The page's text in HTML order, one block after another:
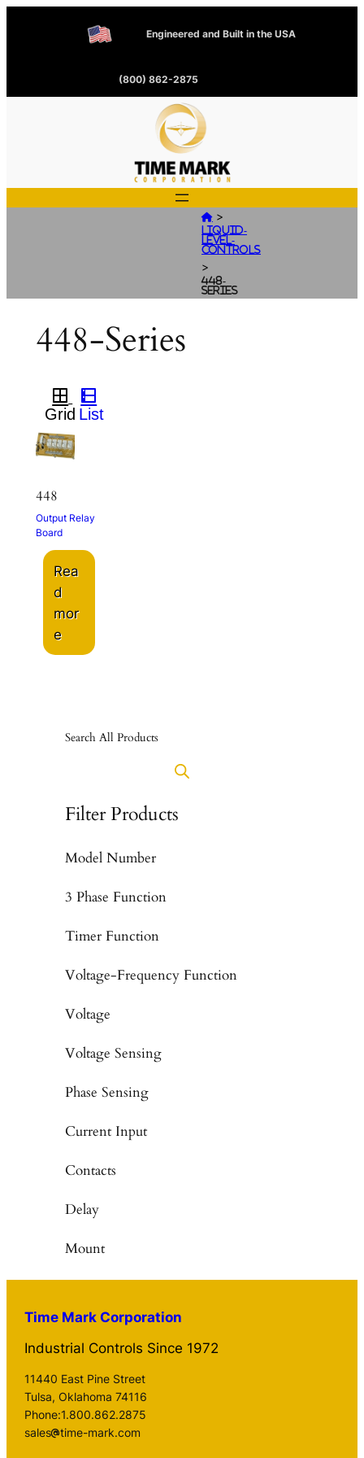
Engineered and Built in the USA
(800) 862-2875
 >
Liquid-
Level-
Controls
>
448-
Series
448-Series
448
Output Relay
Board
Rea
d
mor
e
Search All Products
Filter Products
Model Number
3 Phase Function
Timer Function
Voltage-Frequency Function
Voltage
Voltage Sensing
Phase Sensing
Current Input
Contacts
Delay
Mount
Time Mark Corporation
Industrial Controls Since 1972
11440 East Pine Street
Tulsa, Oklahoma 74116
Phone:1.800.862.2875
sales
time-mark.com